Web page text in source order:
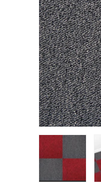
Load image